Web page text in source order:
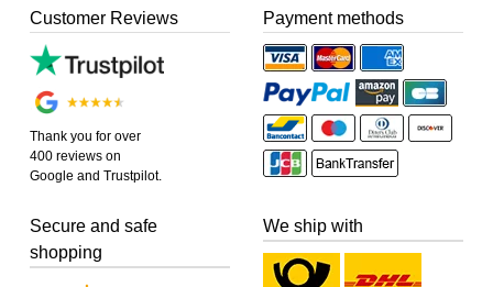
Customer Reviews
Thank you for over
400 reviews on
Google and Trustpilot.
Payment methods
Secure and safe
shopping
We ship with